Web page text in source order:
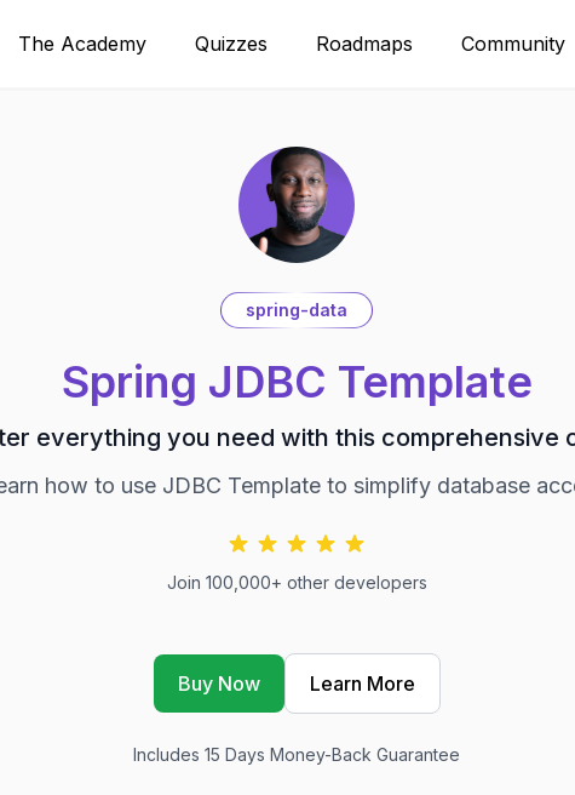
The Academy Quizzes Roadmaps Community
spring-data
Spring JDBC Template
everything you need with this comprehensive
how to use JDBC Template to simplify database
Join 100,000+ other developers
Buy Now Learn More
Includes 15 Days Money-Back Guarantee